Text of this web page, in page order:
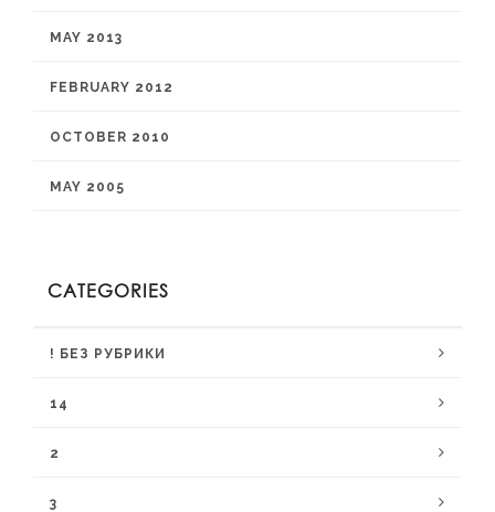
MAY 2013
FEBRUARY 2012
OCTOBER 2010
MAY 2005
CATEGORIES
! БЕЗ РУБРИКИ
14
2
3